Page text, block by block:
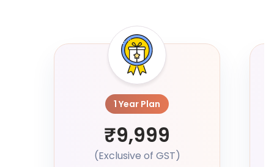
1 Year Plan
₹9,999
(Exclusive of GST)